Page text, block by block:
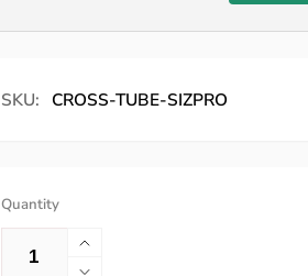
SKU: CROSS-TUBE-SIZPRO
Quantity
Increase